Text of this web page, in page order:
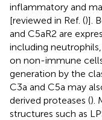
inflammatory and
[reviewed in Ref. ()].
and C5aR2 are
including
on non-immune
generation by the
C3a and C5a may
derived proteases ().
structures such as